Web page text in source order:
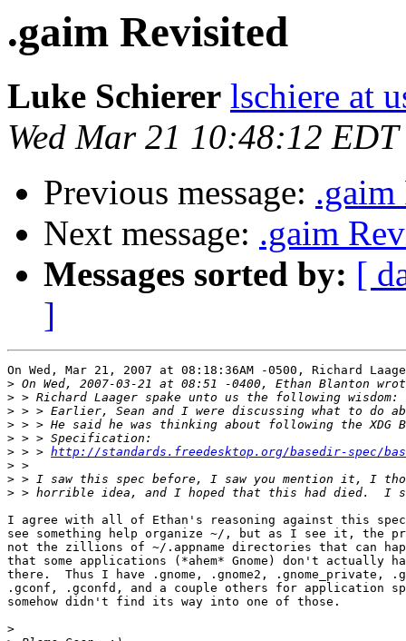
.gaim Revisited
Luke Schierer lschiere at
Wed Mar 21 10:48:12
Previous message: .gaim
Next message: .gaim
Messages sorted by: [
]
On Wed, Mar 21, 2007 at 08:18:36AM -0500, Richard
>
>
>
>
>
> > > http://standards.freedesktop.org/basedir-spec/
>
>
>
I agree with all of Ethan's reasoning against this
see something help organize ~/, but as I see it, the
not the zillions of ~/.appname directories that can
that some applications (*ahem* Gnome) don't actually
there.  Thus I have .gnome, .gnome2, .gnome_private,
.gconf, .gconfd, and a couple others for application
somehow didn't find its way into one of those.
>